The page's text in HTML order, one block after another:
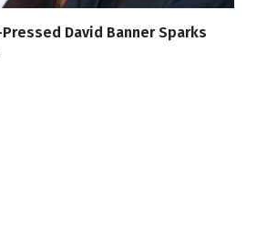
David Banner Sparks